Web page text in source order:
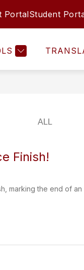
PortalStudent
Finish!
marking the end of an